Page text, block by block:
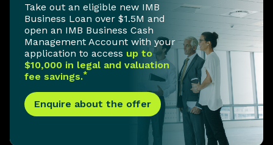
Take out an eligible new IMB
Business Loan over $1.5M and
open an IMB Business Cash
Management Account with your
application to access up to
$10,000 in legal and valuation
fee savings.*
Enquire about the offer